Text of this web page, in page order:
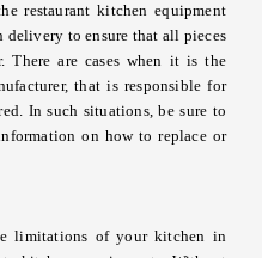
restaurant kitchen equipment
to ensure that all pieces
There are cases when it is the
that is responsible for
In such situations, be sure to
on how to replace or
limitations of your kitchen in